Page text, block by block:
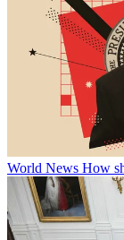
World News How